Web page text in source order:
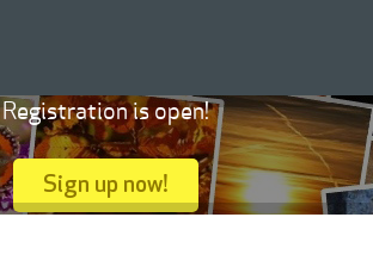
Registration is open!
Sign up now!